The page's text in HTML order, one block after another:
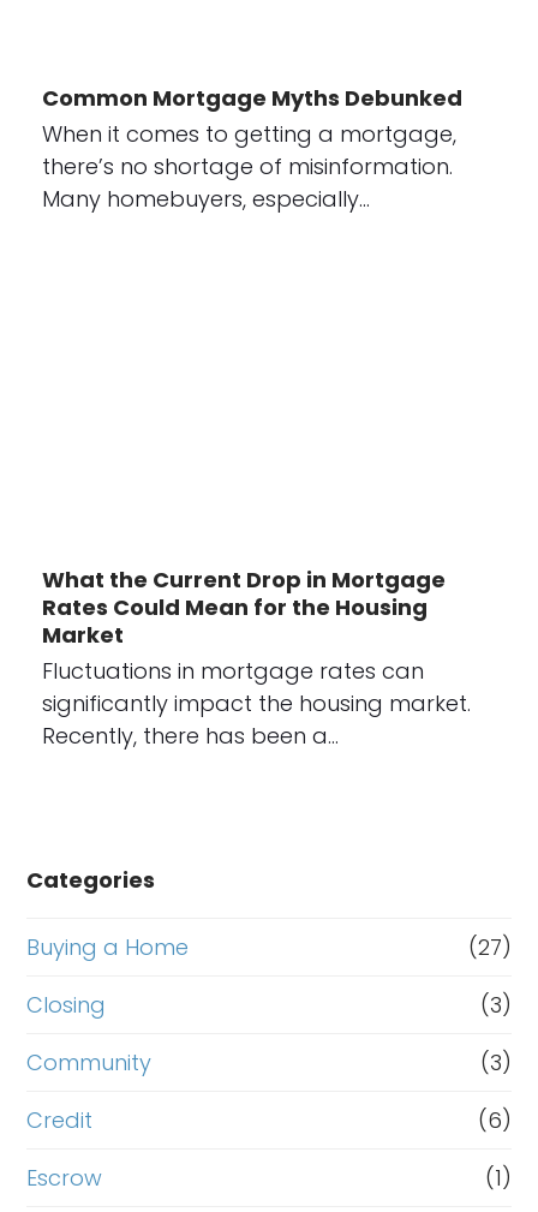
Common Mortgage Myths Debunked
When it comes to getting a mortgage,
there’s no shortage of misinformation.
Many homebuyers, especially…
What the Current Drop in Mortgage
Rates Could Mean for the Housing
Market
Fluctuations in mortgage rates can
significantly impact the housing market.
Recently, there has been a…
Categories
Buying a Home
(27)
Closing
(3)
Community
(3)
Credit
(6)
Escrow
(1)